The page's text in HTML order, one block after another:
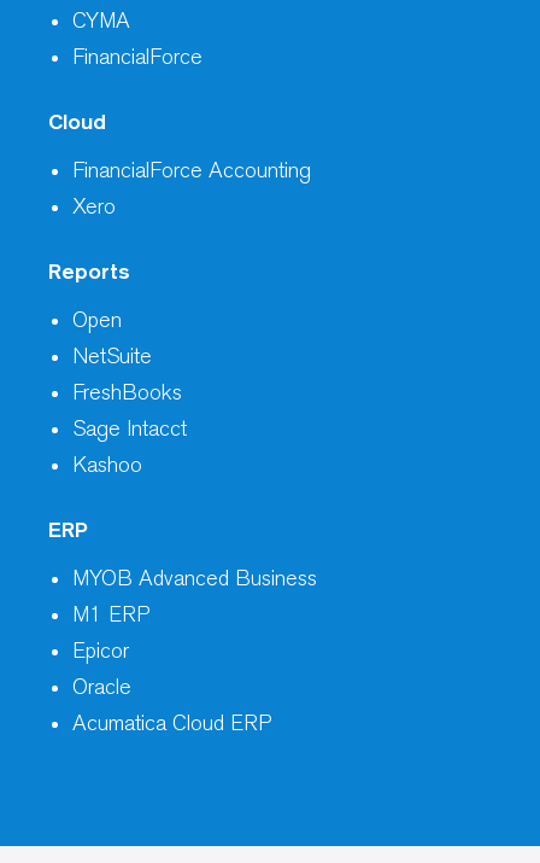
CYMA
FinancialForce
Cloud
FinancialForce Accounting
Xero
Reports
Open
NetSuite
FreshBooks
Sage Intacct
Kashoo
ERP
MYOB Advanced Business
M1 ERP
Epicor
Oracle
Acumatica Cloud ERP